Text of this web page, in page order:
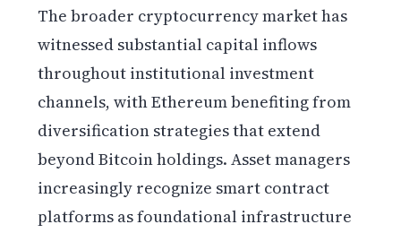
The broader cryptocurrency market has
witnessed substantial capital inflows
throughout institutional investment
channels, with Ethereum benefiting from
diversification strategies that extend
beyond Bitcoin holdings. Asset managers
increasingly recognize smart contract
platforms as foundational infrastructure